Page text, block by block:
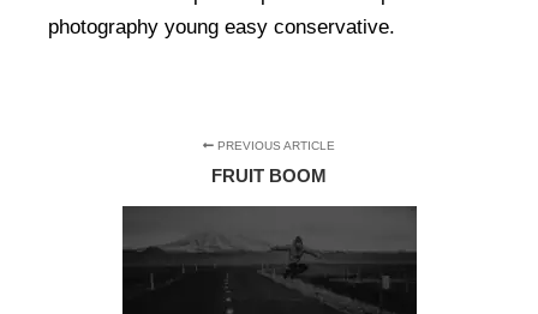
photography young easy conservative.
PREVIOUS ARTICLE
FRUIT BOOM